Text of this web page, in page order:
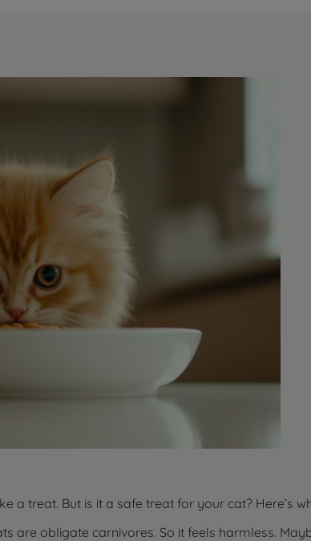
a treat. But is it a safe treat for your cat? Here’s
are obligate carnivores. So it feels harmless.